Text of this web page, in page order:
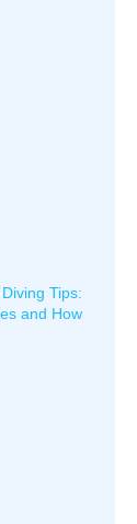
Tips:
and How